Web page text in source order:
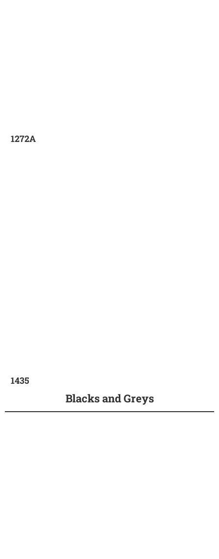
1272A
1435
Blacks and Greys